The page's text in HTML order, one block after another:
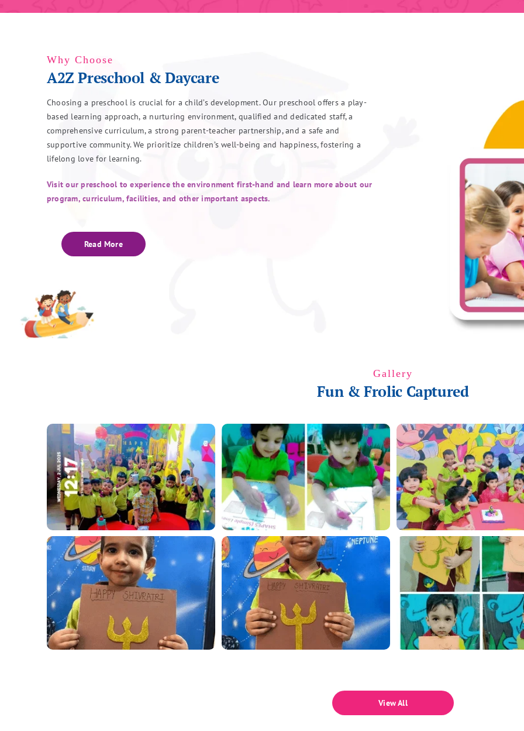
Why Choose
A2Z Preschool & Daycare
Choosing a preschool is crucial for a child’s development. Our preschool offers a play-
based learning approach, a nurturing environment, qualified and dedicated staff, a
comprehensive curriculum, a strong parent-teacher partnership, and a safe and
supportive community. We prioritize children’s well-being and happiness, fostering a
lifelong love for learning.
Visit our preschool to experience the environment first-hand and learn more about our
program, curriculum, facilities, and other important aspects.
Read More
Gallery
Fun & Frolic Captured
View All